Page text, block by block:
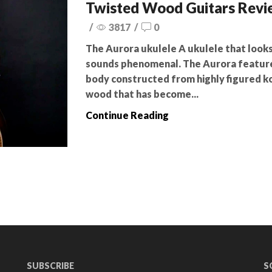
Twisted Wood Guitars
/ 3817 /
0
The Aurora ukulele A ukulele that
sounds phenomenal. The Aurora
body constructed from highly figured
wood that has become...
Continue Reading
SUBSCRIBE